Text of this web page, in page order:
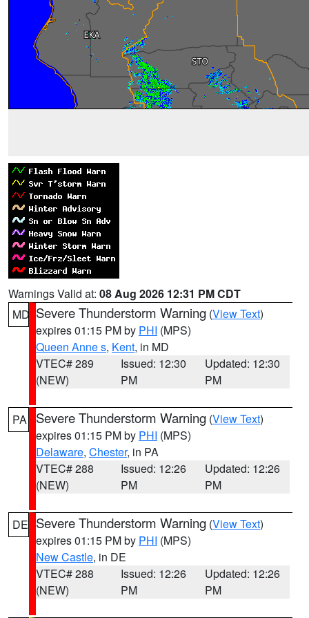
Warnings Valid at: 08 Aug 2026 12:31 PM CDT
MD Severe Thunderstorm Warning (View Text)
expires 01:15 PM by PHI (MPS)
Queen Anne s, Kent, in MD
VTEC# 289
(NEW)
Issued: 12:30
PM
Updated: 12:30
PM
PA Severe Thunderstorm Warning (View Text)
expires 01:15 PM by PHI (MPS)
Delaware, Chester, in PA
VTEC# 288
(NEW)
Issued: 12:26
PM
Updated: 12:26
PM
DE Severe Thunderstorm Warning (View Text)
expires 01:15 PM by PHI (MPS)
New Castle, in DE
VTEC# 288
(NEW)
Issued: 12:26
PM
Updated: 12:26
PM